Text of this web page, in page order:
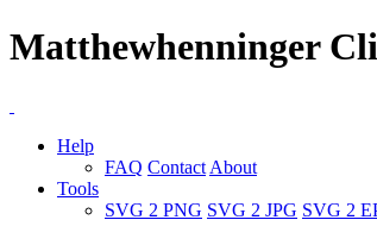
Matthewhenninger
Help
FAQ Contact About
Tools
SVG 2 PNG SVG 2 JPG SVG 2